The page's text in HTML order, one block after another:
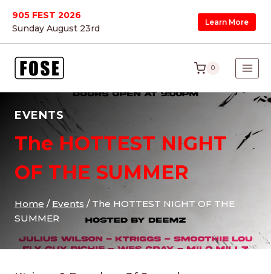
content
905 FEST 2026
Sunday August 23rd
Learn More
0
EVENTS
The HOTTEST NIGHT
OF THE SUMMER
Home / Events / The HOTTEST NIGHT OF THE
SUMMER